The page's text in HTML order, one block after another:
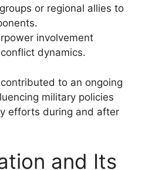
or regional allies to
involvement
dynamics.
to an ongoing
military policies
efforts during and after
and Its